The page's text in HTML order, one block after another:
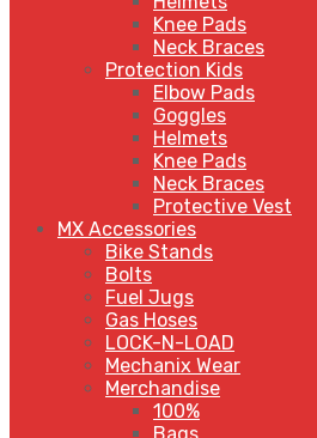
Knee Pads
Neck Braces
Protection Kids
Elbow Pads
Goggles
Helmets
Knee Pads
Neck Braces
Protective Vest
MX Accessories
Bike Stands
Bolts
Fuel Jugs
Gas Hoses
LOCK-N-LOAD
Mechanix Wear
Merchandise
100%